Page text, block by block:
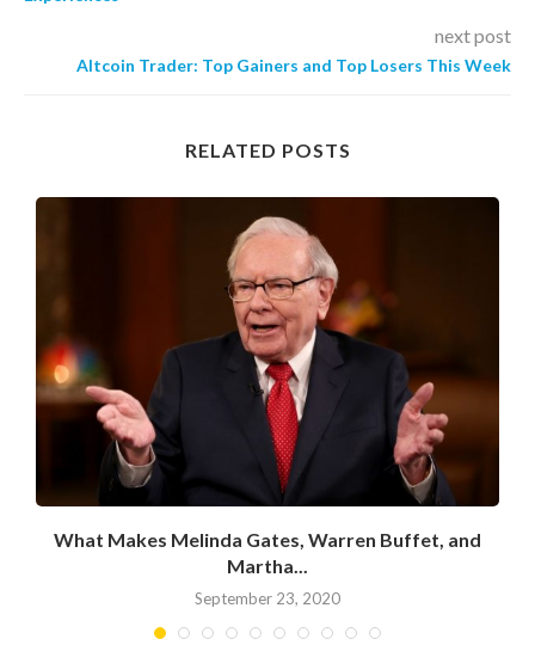
next post
Altcoin Trader: Top Gainers and Top Losers This Week
RELATED POSTS
What Makes Melinda Gates, Warren Buffet, and
Martha...
September 23, 2020